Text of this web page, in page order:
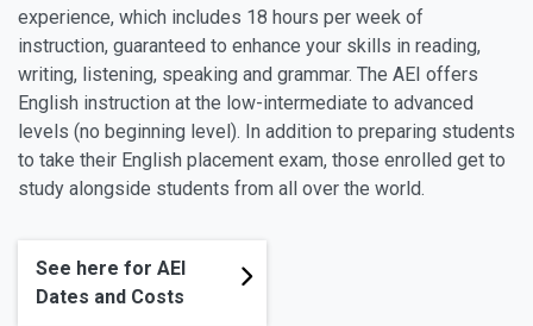
experience, which includes 18 hours per week of
instruction, guaranteed to enhance your skills in reading,
writing, listening, speaking and grammar. The AEI offers
English instruction at the low-intermediate to advanced
levels (no beginning level). In addition to preparing students
to take their English placement exam, those enrolled get to
study alongside students from all over the world.
See here for AEI
Dates and Costs